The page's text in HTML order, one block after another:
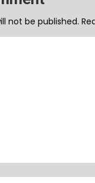
not be published.